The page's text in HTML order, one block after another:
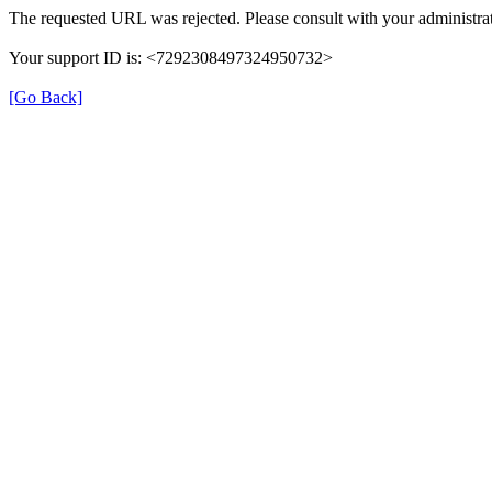
The requested URL was rejected. Please consult with your
Your support ID is: <7292308497324950732>
[Go Back]